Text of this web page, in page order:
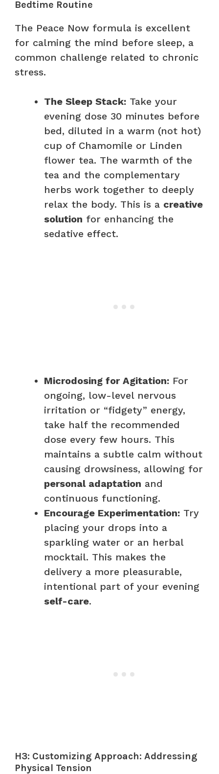
Bedtime Routine
The Peace Now formula is excellent
for calming the mind before sleep, a
common challenge related to chronic
stress.
The Sleep Stack: Take your
evening dose 30 minutes before
bed, diluted in a warm (not hot)
cup of Chamomile or Linden
flower tea. The warmth of the
tea and the complementary
herbs work together to deeply
relax the body. This is a creative
solution for enhancing the
sedative effect.
Microdosing for Agitation: For
ongoing, low-level nervous
irritation or “fidgety” energy,
take half the recommended
dose every few hours. This
maintains a subtle calm without
causing drowsiness, allowing for
personal adaptation and
continuous functioning.
Encourage Experimentation: Try
placing your drops into a
sparkling water or an herbal
mocktail. This makes the
delivery a more pleasurable,
intentional part of your evening
self-care.
H3: Customizing Approach: Addressing
Physical Tension